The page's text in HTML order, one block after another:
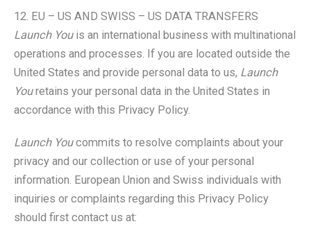
12. EU – US AND SWISS – US DATA TRANSFERS
Launch Youis an international business with multinational
operations and processes. If you are located outside the
United States and provide personal data to us, Launch
Youretains your personal data in the United States in
accordance with this Privacy Policy.
Launch Youcommits to resolve complaints about your
privacy and our collection or use of your personal
information. European Union and Swiss individuals with
inquiries or complaints regarding this Privacy Policy
should first contact us at: